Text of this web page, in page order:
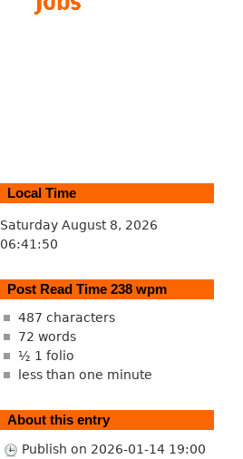
Local Time
Saturday August 8, 2026
06:41:51
Post Read Time 238 wpm
487 characters
72 words
½ 1 folio
less than one minute
About this entry
Publish on 2026-01-14 19:00